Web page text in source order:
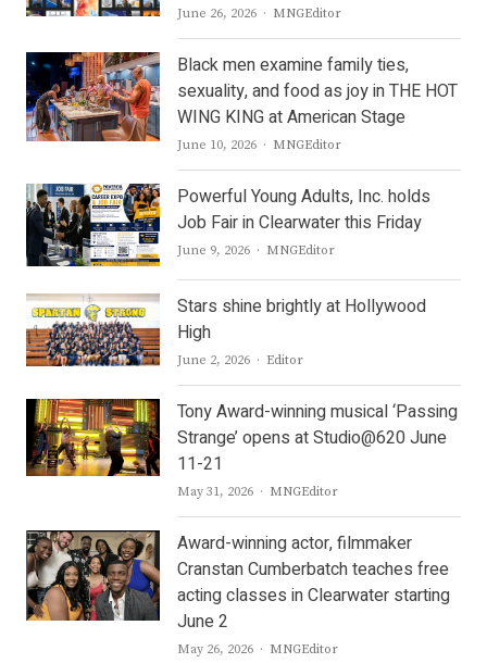
June 26, 2026 Author
MNGEditor
Black men examine family ties,
sexuality, and food as joy in THE HOT
WING KING at American Stage
June 10, 2026 Author
MNGEditor
Powerful Young Adults, Inc. holds
Job Fair in Clearwater this Friday
June 9, 2026 Author
MNGEditor
Stars shine brightly at Hollywood
High
June 2, 2026 Author
Editor
Tony Award-winning musical ‘Passing
Strange’ opens at Studio@620 June
11-21
May 31, 2026 Author
MNGEditor
Award-winning actor, filmmaker
Cranstan Cumberbatch teaches free
acting classes in Clearwater starting
June 2
May 26, 2026 Author
MNGEditor